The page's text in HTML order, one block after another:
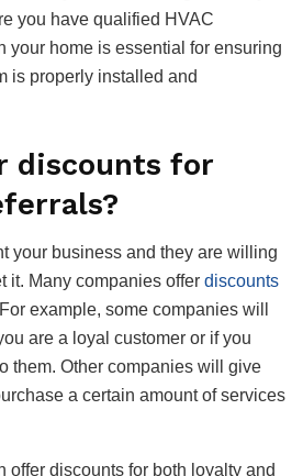
you have qualified HVAC
your home is essential for ensuring
is properly installed and
discounts for
your business and they are willing
it. Many companies offer discounts
example, some companies will
are a loyal customer or if you
them. Other companies will give
a certain amount of services
offer discounts for both loyalty and